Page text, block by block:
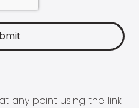
any point using the link